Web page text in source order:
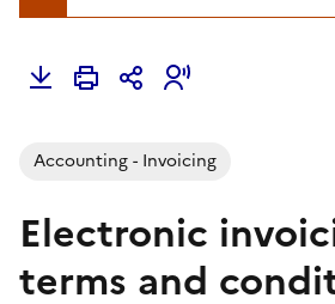
Accounting - Invoicing
Electronic
terms and